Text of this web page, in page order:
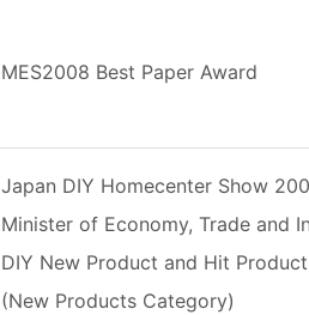
MES2008 Best Paper Award
Japan DIY Homecenter Show
Minister of Economy, Trade and
DIY New Product and Hit
(New Products Category)